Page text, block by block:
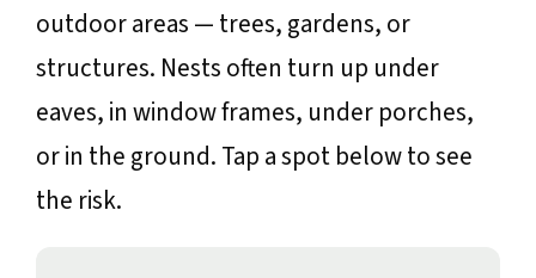
outdoor areas — trees, gardens, or
structures. Nests often turn up under
eaves, in window frames, under porches,
or in the ground. Tap a spot below to see
the risk.